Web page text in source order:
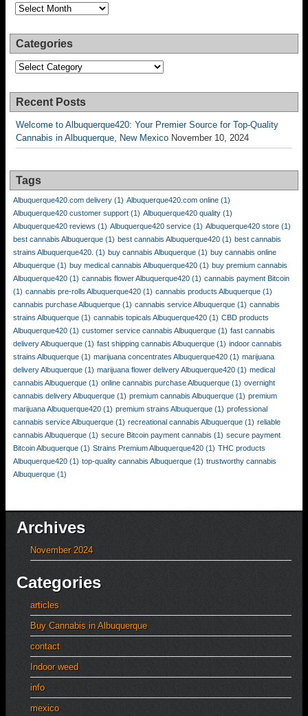
Archives
Categories
Categories
Recent Posts
Welcome to Albuquerque420: Your Premier Source for Top-Quality
Cannabis in Albuquerque, New Mexico November 10, 2024
Tags
Albuquerque420.com delivery (1) Albuquerque420.com online (1)
Albuquerque420 customer support (1) Albuquerque420 quality (1)
Albuquerque420 reviews (1) Albuquerque420 service (1) Albuquerque420 store (1)
best cannabis Albuquerque (1) best cannabis Albuquerque420 (1) best cannabis
strains Albuquerque420. (1) buy cannabis Albuquerque (1) buy cannabis online
Albuquerque (1) buy medical cannabis Albuquerque420 (1) buy premium cannabis
Albuquerque420 (1) cannabis flower Albuquerque420 (1) cannabis payment Bitcoin
(1) cannabis pre-rolls Albuquerque420 (1) cannabis products Albuquerque (1)
cannabis purchase Albuquerque (1) cannabis service Albuquerque (1) cannabis
strains Albuquerque (1) cannabis topicals Albuquerque420 (1) CBD products
Albuquerque420 (1) customer service cannabis Albuquerque (1) fast cannabis
delivery Albuquerque (1) fast shipping cannabis Albuquerque (1) indoor cannabis
strains Albuquerque (1) marijuana concentrates Albuquerque420 (1) marijuana
delivery Albuquerque (1) marijuana flower delivery Albuquerque420 (1) medical
cannabis Albuquerque (1) online cannabis purchase Albuquerque (1) overnight
cannabis delivery Albuquerque (1) premium cannabis Albuquerque (1) premium
marijuana Albuquerque420 (1) premium strains Albuquerque (1) professional
cannabis service Albuquerque (1) recreational cannabis Albuquerque (1) reliable
cannabis Albuquerque (1) secure Bitcoin payment cannabis (1) secure payment
Bitcoin Albuquerque (1) Strains Premium Albuquerque420 (1) THC products
Albuquerque420 (1) top-quality cannabis Albuquerque (1) trustworthy cannabis
Albuquerque (1)
Archives
November 2024
Categories
articles
Buy Cannabis in Albuquerque
contact
Indoor weed
info
mexico